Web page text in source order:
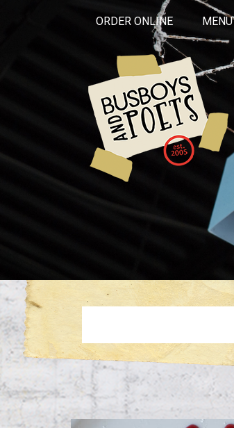
ORDER ONLINE MENU